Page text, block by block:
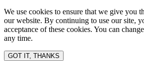
We use cookies to ensure that we give you
our website. By continuing to use our site,
acceptance of these cookies. You can
any time.
GOT IT, THANKS